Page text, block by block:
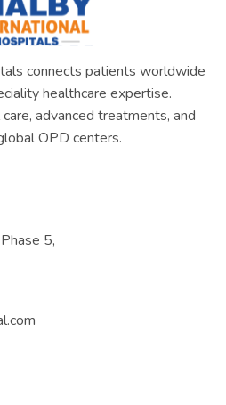
connects patients worldwide
healthcare expertise.
advanced treatments, and
OPD centers.
5,